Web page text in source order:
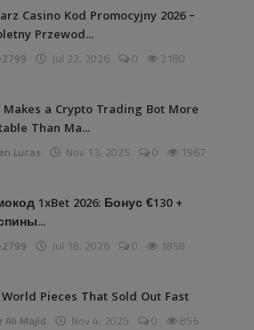
Casino Kod Promocyjny 2026 –
Przewod...
Jul 22, 2026 0 2180
Makes a Crypto Trading Bot More
Than Ma...
Lucas Nov 13, 2025 0 1967
1xBet 2026: Бонус €130 +
Jul 18, 2026 0 1858
World Pieces That Sold Out Fast
Ali Majid Nov 4, 2025 0 856